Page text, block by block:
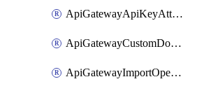
ApiGatewayApiKeyAttachment
ApiGatewayCustomDomain
ApiGatewayImportOpenApi